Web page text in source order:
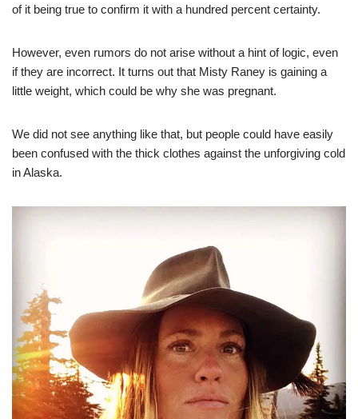
of it being true to confirm it with a hundred percent certainty.
However, even rumors do not arise without a hint of logic, even
if they are incorrect. It turns out that Misty Raney is gaining a
little weight, which could be why she was pregnant.
We did not see anything like that, but people could have easily
been confused with the thick clothes against the unforgiving cold
in Alaska.